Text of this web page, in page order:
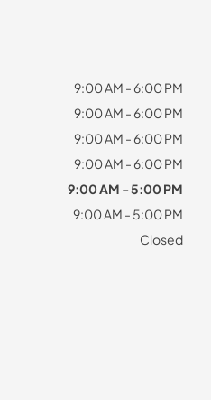
9:00 AM - 6:00 PM
9:00 AM - 6:00 PM
9:00 AM - 6:00 PM
9:00 AM - 6:00 PM
9:00 AM - 5:00 PM
9:00 AM - 5:00 PM
Closed